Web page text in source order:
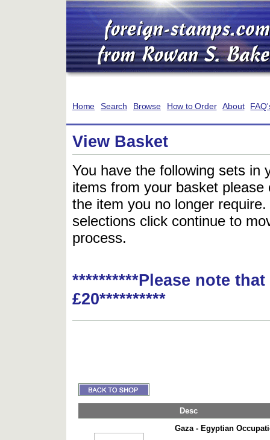
Home Search Browse How to Order About
View Basket
You have the following sets in
items from your basket
the item you no longer
selections click continue to
process.
**********Please note
£20**********
Desc
Gaza - Egyptian